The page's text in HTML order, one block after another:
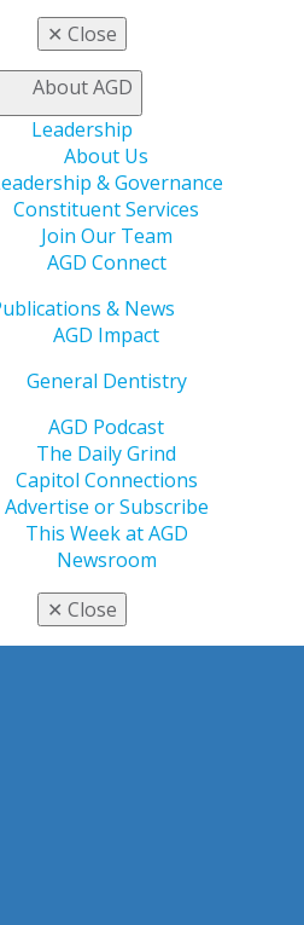
✕ Close
About AGD
Leadership
About Us
& Governance
Constituent Services
Join Our Team
AGD Connect
& News
AGD Impact
General Dentistry
AGD Podcast
The Daily Grind
Capitol Connections
Advertise or Subscribe
This Week at AGD
Newsroom
✕ Close